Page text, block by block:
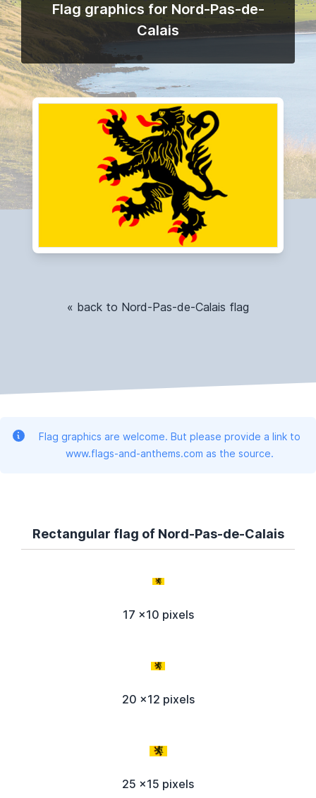
Flag graphics for Nord-Pas-de-
Calais
« back to Nord-Pas-de-Calais flag
Flag graphics are welcome. But please provide a link to
www.flags-and-anthems.com as the source.
Rectangular flag of Nord-Pas-de-Calais
17 x10 pixels
20 x12 pixels
25 x15 pixels